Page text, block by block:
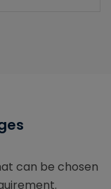
can be chosen